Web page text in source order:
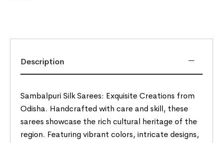
Description
Sambalpuri Silk Sarees: Exquisite Creations from
Odisha. Handcrafted with care and skill, these
sarees showcase the rich cultural heritage of the
region. Featuring vibrant colors, intricate designs,